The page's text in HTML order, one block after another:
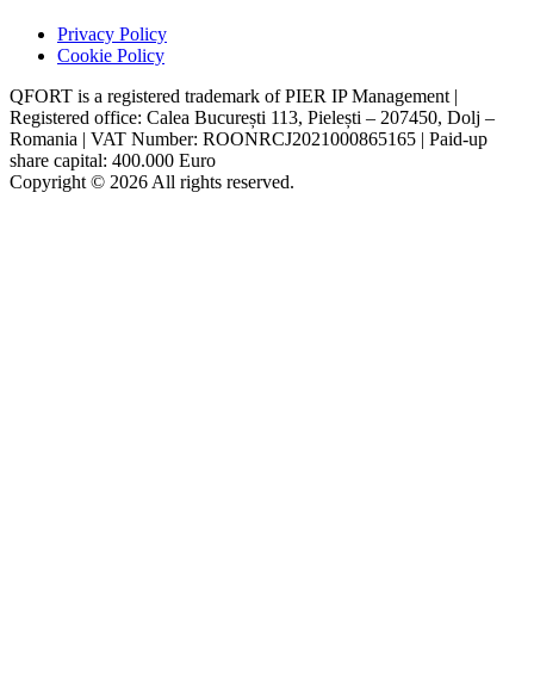
Privacy Policy
Cookie Policy
QFORT is a registered trademark of PIER IP Management |
Registered office: Calea București 113, Pielești – 207450, Dolj –
Romania | VAT Number: ROONRCJ2021000865165 | Paid-up
share capital: 400.000 Euro
Copyright © 2026 All rights reserved.